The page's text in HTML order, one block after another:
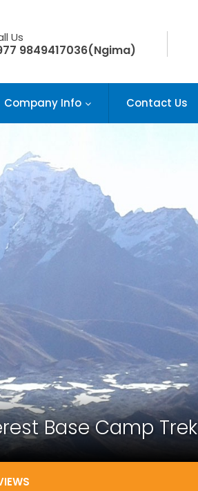
Us
9849417036(Ngima)
Company Info Contact Us
Base Camp Trek